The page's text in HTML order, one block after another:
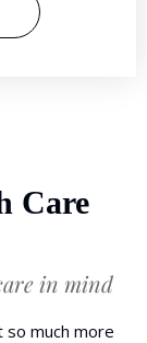
Care
in mind
so much more